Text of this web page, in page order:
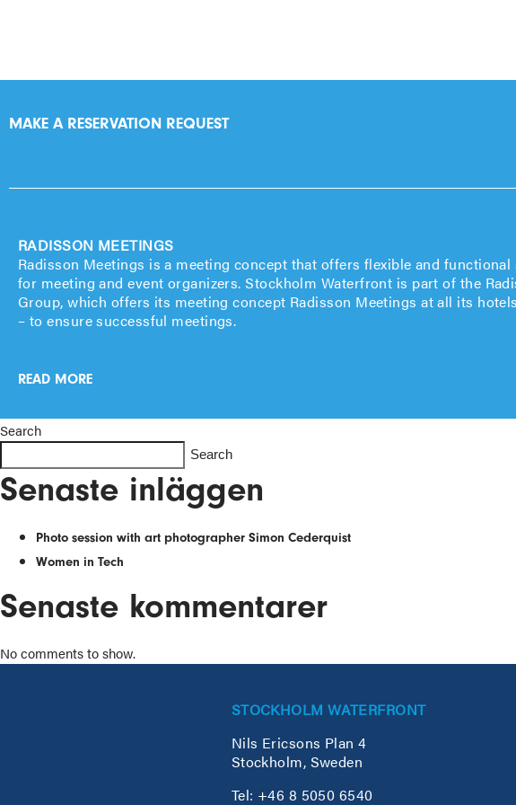
MAKE A RESERVATION REQUEST
RADISSON MEETINGS
Radisson Meetings is a meeting concept that offers flexible and
for meeting and event organizers. Stockholm Waterfront is part of the
Group, which offers its meeting concept Radisson Meetings at all its
– to ensure successful meetings.
READ MORE
Search
Search
Senaste inläggen
Photo session with art photographer Simon Cederquist
Women in Tech
Senaste kommentarer
No comments to show.
STOCKHOLM WATERFRONT
Nils Ericsons Plan 4
Stockholm, Sweden
Tel: +46 8 5050 6540